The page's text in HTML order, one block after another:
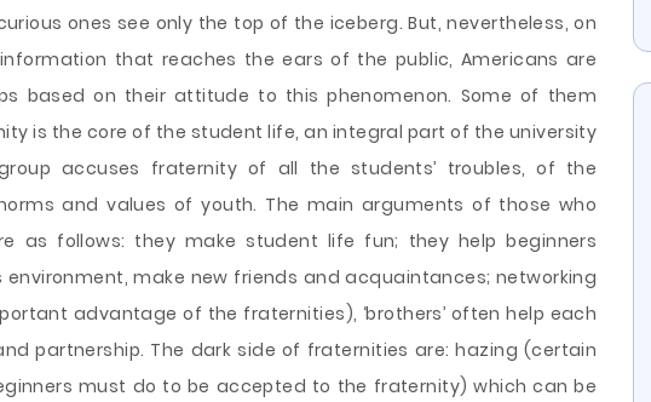
ones see only the top of the iceberg. But, nevertheless, on
that reaches the ears of the public, Americans are
based on their attitude to this phenomenon. Some of them
is the core of the student life, an integral part of the university
accuses fraternity of all the students’ troubles, of the
and values ​​of youth. The main arguments of those who
as follows: they make student life fun; they help beginners
make new friends and acquaintances; networking
advantage of the fraternities), ‘brothers’ often help each
partnership. The dark side of fraternities are: hazing (certain
must do to be accepted to the fraternity) which can be